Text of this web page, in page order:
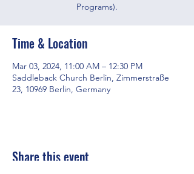
Programs).
Time & Location
Mar 03, 2024, 11:00 AM – 12:30 PM
Saddleback Church Berlin, Zimmerstraße
23, 10969 Berlin, Germany
Share this event